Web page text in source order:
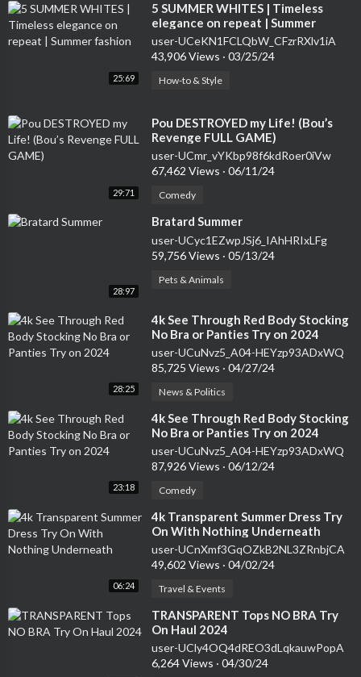
25:69
⁣5 SUMMER WHITES | Timeless
elegance on repeat | Summer
fashion
user-UCeKN1FCLQbW_CFzrRXlv1iA
43,906 Views · 03/25/24
How-to & Style
29:71
⁣Pou DESTROYED my Life! (Bou’s
Revenge FULL GAME)
user-UCmr_vYKbp98f6kdRoer0iVw
67,462 Views · 06/11/24
Comedy
28:97
⁣Bratard Summer
user-UCyc1EZwpJSj6_IAhHRIxLFg
59,756 Views · 05/13/24
Pets & Animals
28:25
⁣4k See Through Red Body Stocking
No Bra or Panties Try on 2024
user-UCuNvz5_A04-HEYzp93ADxWQ
85,725 Views · 04/27/24
News & Politics
23:18
⁣4k See Through Red Body Stocking
No Bra or Panties Try on 2024
user-UCuNvz5_A04-HEYzp93ADxWQ
87,926 Views · 06/12/24
Comedy
06:24
⁣4k Transparent Summer Dress Try
On With Nothing Underneath
user-UCnXmf3GqOZkB2NL3ZRnbjCA
49,602 Views · 04/02/24
Travel & Events
⁣TRANSPARENT Tops NO BRA Try
On Haul 2024
user-UCly4OQ4dREO3dLqkauwPopA
6,264 Views · 04/30/24